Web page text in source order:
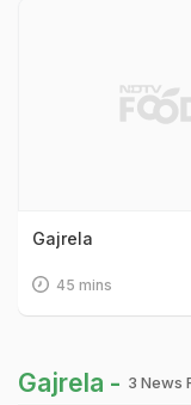
Gajrela
45 mins
Gajrela - 3 News